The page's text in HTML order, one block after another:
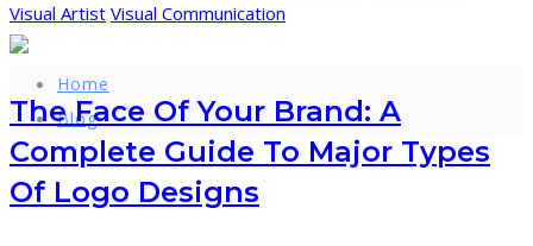
Home
Blog
Visual Artist Visual Communication
The Face Of Your Brand: A
Complete Guide To Major Types
Of Logo Designs